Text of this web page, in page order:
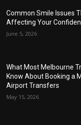
Common Smile Issues
Affecting Your
June 5, 2026
What Most Melbourne
Know About Booking a
Airport Transfers
May 15, 2026